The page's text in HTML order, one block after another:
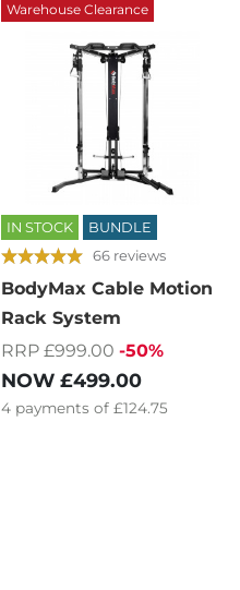
Warehouse Clearance
IN STOCK BUNDLE
66 reviews
BodyMax Cable Motion
Rack System
RRP £999.00 -50%
NOW £499.00
4 payments of £124.75